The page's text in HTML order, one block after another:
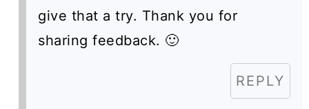
give that a try. Thank you for
sharing feedback. 🙂
REPLY